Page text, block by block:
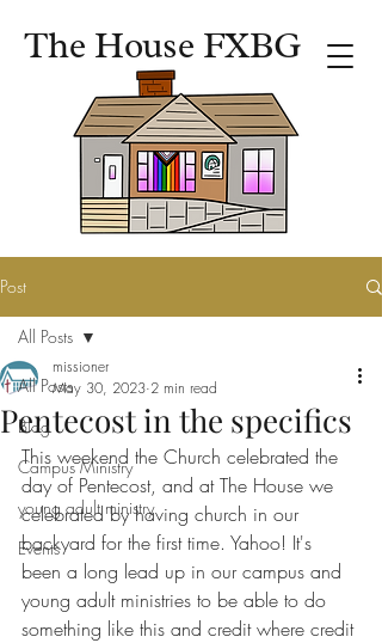
The House FXBG
Post
All Posts
Blog
Campus Ministry
young adult ministry
Events
All Posts
Pentecost in the specifics
missioner
May 30, 2023 2 min read
This weekend the Church celebrated the
day of Pentecost, and at The House we
celebrated by having church in our
backyard for the first time. Yahoo! It's
been a long lead up in our campus and
young adult ministries to be able to do
something like this and credit where credit